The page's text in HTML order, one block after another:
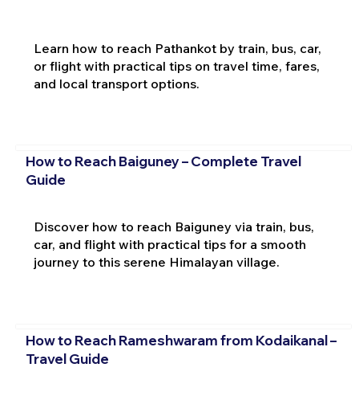
Learn how to reach Pathankot by train, bus, car,
or flight with practical tips on travel time, fares,
and local transport options.
How to Reach Baiguney – Complete Travel
Guide
Discover how to reach Baiguney via train, bus,
car, and flight with practical tips for a smooth
journey to this serene Himalayan village.
How to Reach Rameshwaram from Kodaikanal –
Travel Guide